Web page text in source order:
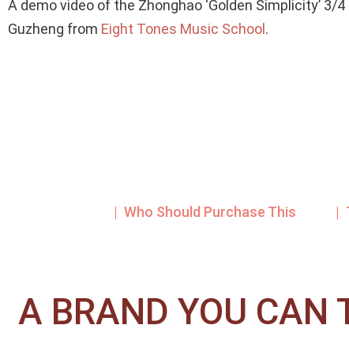
A demo video of the Zhonghao ‘Golden Simplicity’
Guzheng from Eight Tones Music School .
| Who Should Purchase This |
A BRAND YOU CAN